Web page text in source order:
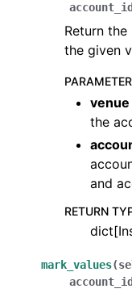
account_id
Return
the given
venue
the
and
RETURN
mark_values(
account_id